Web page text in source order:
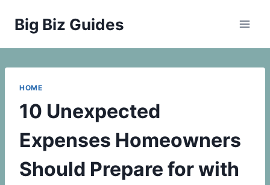
Big Biz Guides
HOME
10 Unexpected
Expenses Homeowners
Should Prepare for with